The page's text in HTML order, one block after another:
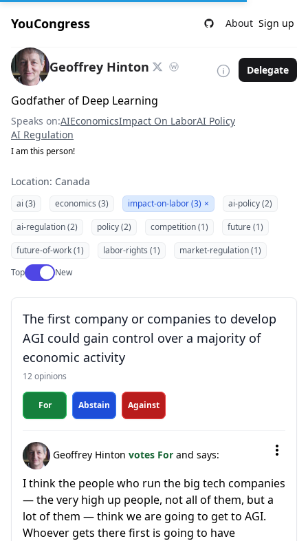
YouCongress About Sign up
Geoffrey Hinton Delegate
Godfather of Deep Learning
Speaks on:AIEconomicsImpact On LaborAI Policy
AI Regulation
I am this person!
Location: Canada
ai (3) economics (3) impact-on-labor (3) ×
ai-policy (2)
ai-regulation (2)
policy (2) competition (1)
future (1)
future-of-work (1)
labor-rights (1)
market-regulation (1)
TopUse setting
New
The first company or companies to develop
AGI could gain control over a majority of
economic activity
12 opinions
For Abstain Against
Geoffrey Hinton votes For and says:
I think the people who run the big tech companies
— the very high up people, not all of them, but a
lot of them — think we are going to get to AGI.
Whoever gets there first is going to have